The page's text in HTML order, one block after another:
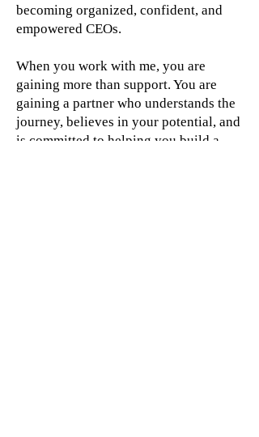
becoming organized, confident, and
empowered CEOs.
When you work with me, you are
gaining more than support. You are
gaining a partner who understands the
journey, believes in your potential, and
is committed to helping you build a